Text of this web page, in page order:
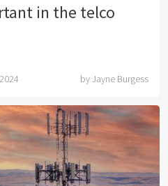
in the telco
byJayne Burgess